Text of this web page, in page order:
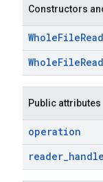
Constructors
WholeFile
WholeFile
Public attributes
operation
reader_handle